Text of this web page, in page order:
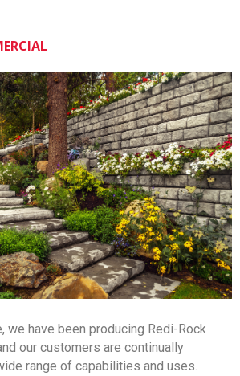
we have been producing Redi-Rock
our customers are continually
range of capabilities and uses.